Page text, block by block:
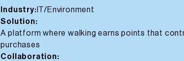
Industry: IT/Environment
Solution:
A platform where walking earns points that
purchases
Collaboration: